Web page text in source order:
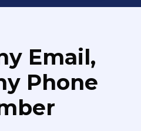
Email,
Phone